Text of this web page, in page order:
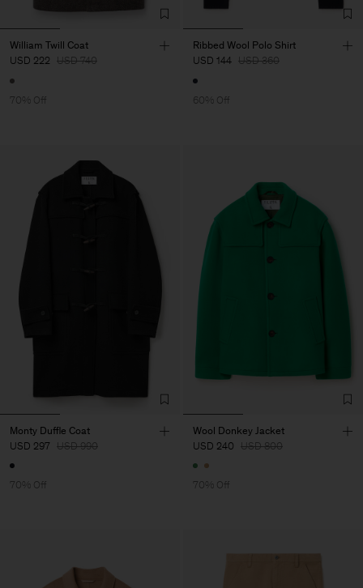
William Twill Coat
USD 222 USD 740
70% Off
Ribbed Wool Polo Shirt
USD 144 USD 360
60% Off
Monty Duffle Coat
USD 297 USD 990
70% Off
Wool Donkey Jacket
USD 240 USD 800
70% Off